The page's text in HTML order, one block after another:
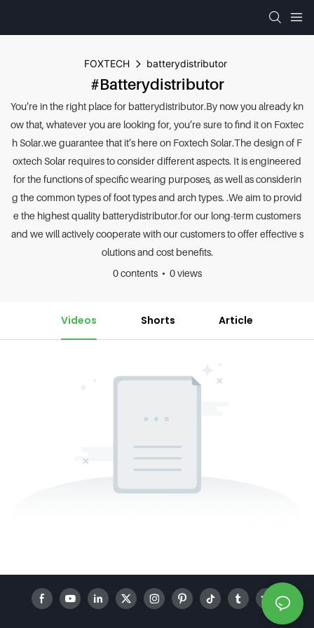
FOXTECH batterydistributor
#batterydistributor
You’re in the right place for batterydistributor.By now you already kn
ow that, whatever you are looking for, you’re sure to find it on Foxtec
h Solar.we guarantee that it’s here on Foxtech Solar.The design of F
oxtech Solar requires to consider different aspects. It is engineered
for the functions of specific wearing purposes, as well as considerin
g the common types of foot types and arch types. .We aim to provid
e the highest quality batterydistributor.for our long-term customers
and we will actively cooperate with our customers to offer effective s
olutions and cost benefits.
0 contents
0 views
Videos Shorts Article